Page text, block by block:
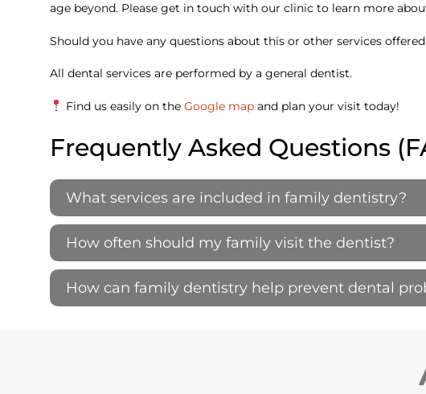
age beyond. Please get in touch with our clinic to learn more
Should you have any questions about this or other services
All dental services are performed by a general dentist.
Find us easily on the Google mapand plan your visit today!
Frequently Asked Questions
What services are included in family dentistry?
How often should my family visit the dentist?
How can family dentistry help prevent dental